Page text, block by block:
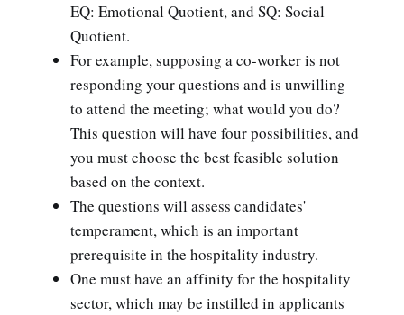
EQ: Emotional Quotient, and SQ: Social
Quotient.
For example, supposing a co-worker is not
responding your questions and is unwilling
to attend the meeting; what would you do?
This question will have four possibilities, and
you must choose the best feasible solution
based on the context.
The questions will assess candidates'
temperament, which is an important
prerequisite in the hospitality industry.
One must have an affinity for the hospitality
sector, which may be instilled in applicants